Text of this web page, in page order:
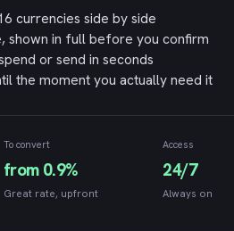
currencies side by side
shown in full before you confirm
or send in seconds
the moment you actually need it
To convert
from 0.9%
Great rate, upfront
Access
24/7
Always on